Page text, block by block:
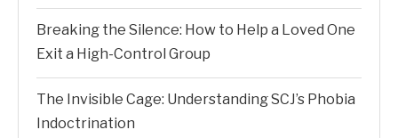
Breaking the Silence: How to Help a Loved One
Exit a High-Control Group
The Invisible Cage: Understanding SCJ’s Phobia
Indoctrination